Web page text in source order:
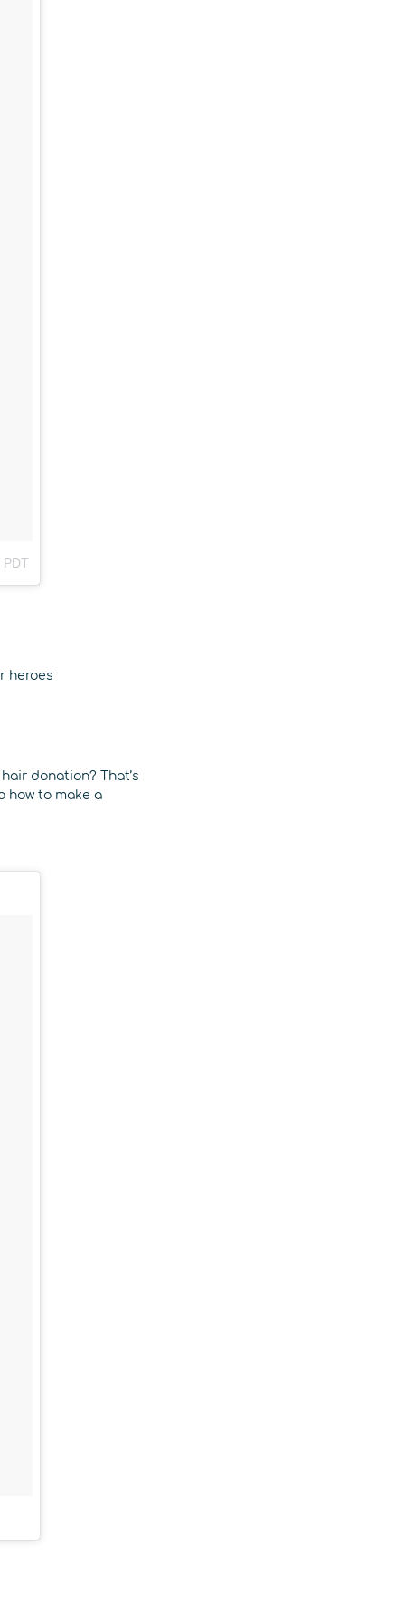
heroes
donation? That’s
how to make a